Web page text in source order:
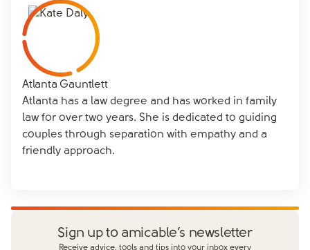
Atlanta Gauntlett
Atlanta has a law degree and has worked in family
law for over two years. She is dedicated to guiding
couples through separation with empathy and a
friendly approach.
Sign up to amicable’s newsletter
Receive advice, tools and tips into your inbox every